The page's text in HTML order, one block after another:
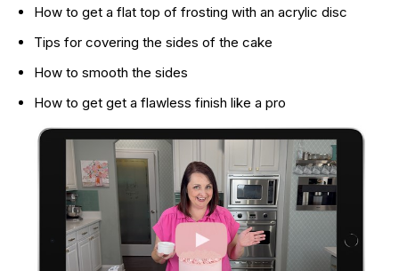
How to get a flat top of frosting with an acrylic disc
Tips for covering the sides of the cake
How to smooth the sides
How to get get a flawless finish like a pro